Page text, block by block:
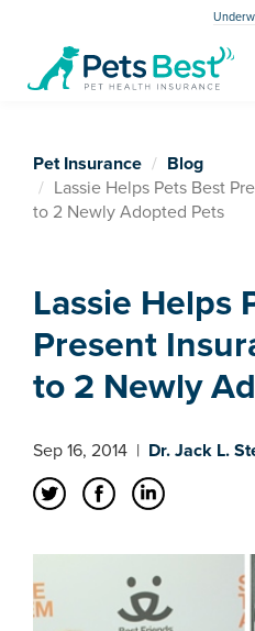
Pet Insurance
Blog
Lassie Helps Pets Best
to 2 Newly Adopted Pets
Lassie Helps
Present
to 2 Newly
Sep 16, 2014 | Dr. Jack L.